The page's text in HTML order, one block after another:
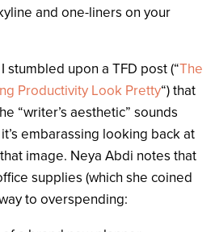
and one-liners on your
stumbled upon a TFD post (“The
Productivity Look Pretty“) that
“writer’s aesthetic” sounds
embarassing looking back at
image. Neya Abdi notes that
supplies (which she coined
to overspending: